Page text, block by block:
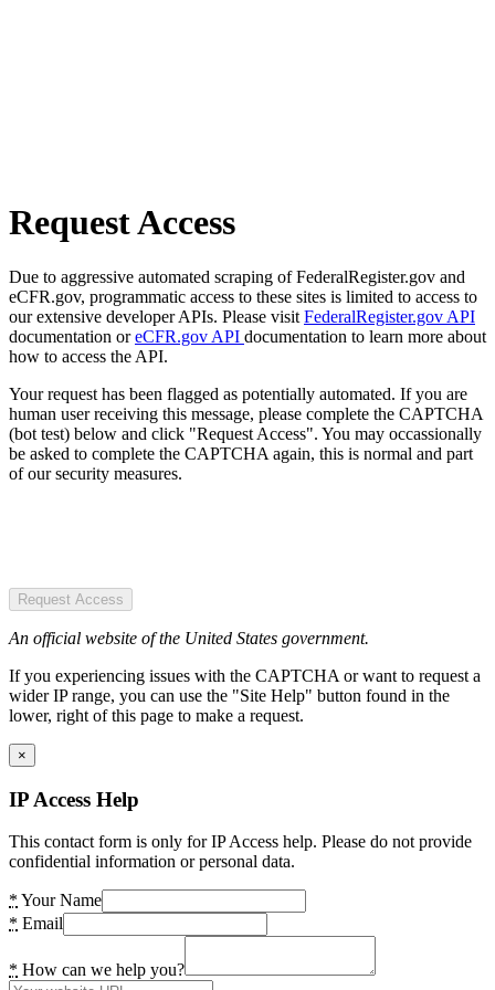
Request Access
Due to aggressive automated scraping of FederalRegister.gov and
eCFR.gov, programmatic access to these sites is limited to access to
our extensive developer APIs. Please visit FederalRegister.gov API
documentation oreCFR.gov API documentation to learn more about
how to access the API.
Your request has been flagged as potentially automated. If you are
human user receiving this message, please complete the CAPTCHA
(bot test) below and click "Request Access". You may occassionally
be asked to complete the CAPTCHA again, this is normal and part
of our security measures.
Request Access
An official website of the United States government.
If you experiencing issues with the CAPTCHA or want to request a
wider IP range, you can use the "Site Help" button found in the
lower, right of this page to make a request.
×
IP Access Help
This contact form is only for IP Access help. Please do not provide
confidential information or personal data.
* Your Name
* Email
* How can we help you?